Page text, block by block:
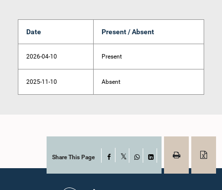
Date Present / Absent
2026-04-10 Present
2025-11-10 Absent
Share This Page Facebook
WhatsAppLinkedIn